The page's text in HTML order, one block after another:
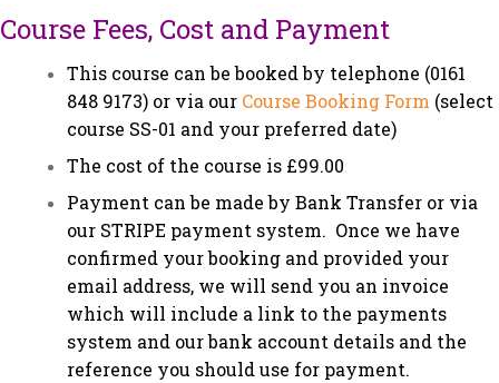
Course Fees, Cost and Payment
This course can be booked by telephone (0161
848 9173) or via our Course Booking Form (select
course SS-01 and your preferred date)
The cost of the course is £99.00
Payment can be made by Bank Transfer or via
our STRIPE payment system. Once we have
confirmed your booking and provided your
email address, we will send you an invoice
which will include a link to the payments
system and our bank account details and the
reference you should use for payment.